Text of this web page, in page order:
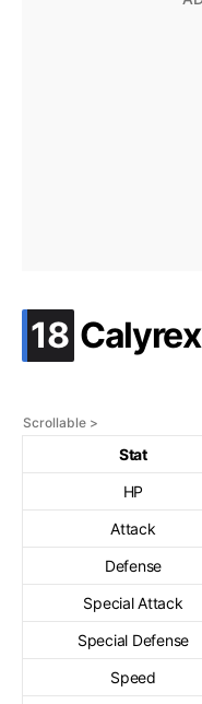
18 .
Calyrex
Stat
HP
Attack
Defense
Special Attack
Special Defense
Speed